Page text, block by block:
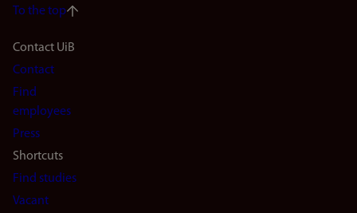
To the top
Footer
navigation
(en)
Contact UiB
Contact
Find
employees
Press
Shortcuts
Find studies
Vacant